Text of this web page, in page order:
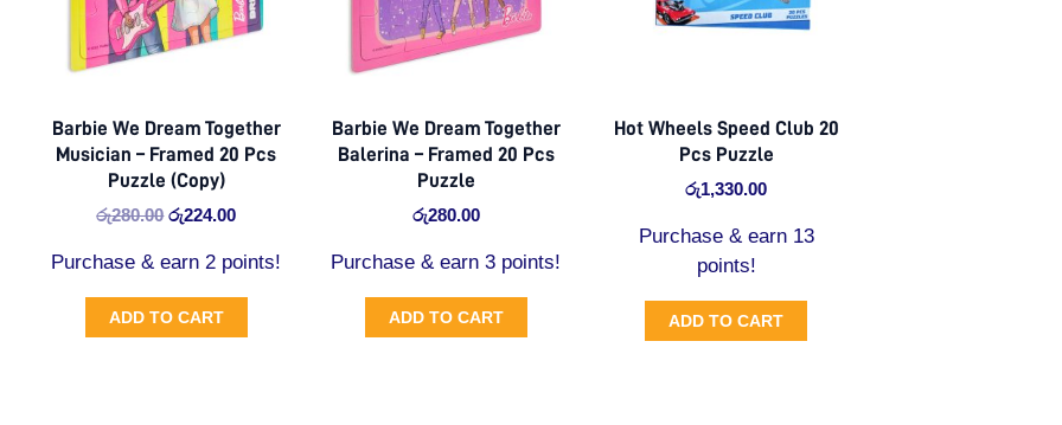
Barbie We Dream Together
Musician – Framed 20 Pcs
Puzzle (Copy)
රු280.00 රු224.00
Purchase & earn 2 points!
ADD TO CART
Barbie We Dream Together
Balerina – Framed 20 Pcs
Puzzle
රු280.00
Purchase & earn 3 points!
ADD TO CART
Hot Wheels Speed Club 20
Pcs Puzzle
රු1,330.00
Purchase & earn 13
points!
ADD TO CART